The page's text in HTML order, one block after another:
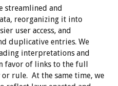
streamlined and
reorganizing it into
user access, and
duplicative entries. We
interpretations and
favor of links to the full
rule. At the same time, we